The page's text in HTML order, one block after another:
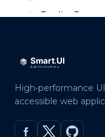
High-performance
accessible web